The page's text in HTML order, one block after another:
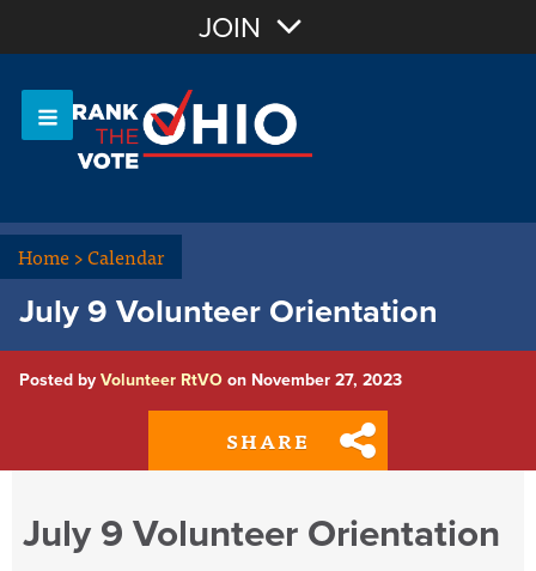
OR Sign In
JOIN
Home>Calendar
July 9 Volunteer Orientation
Posted by Volunteer RtVO on November 27, 2023
SHARE
July 9 Volunteer Orientation